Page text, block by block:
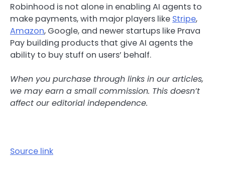
Robinhood is not alone in enabling AI agents to
make payments, with major players like Stripe,
Amazon, Google, and newer startups like Prava
Pay building products that give AI agents the
ability to buy stuff on users’ behalf.
When you purchase through links in our articles,
we may earn a small commission. This doesn’t
affect our editorial independence.
Source link